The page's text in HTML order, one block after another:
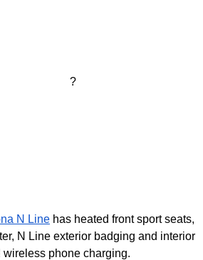
?
N Line has heated front sport seats,
N Line exterior badging and interior
wireless phone charging.